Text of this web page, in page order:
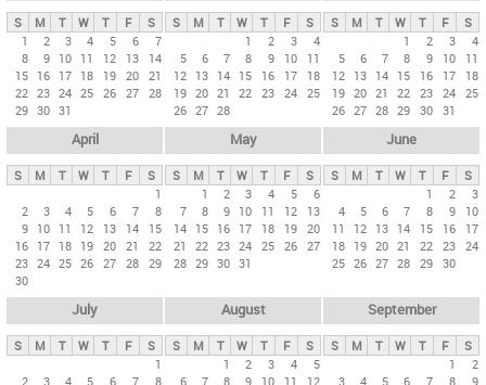
y
t
b
S M T W T F
S
1
2 3 4 5 6
7
8
9 10 11 12 13
14
15 16 17 18 19 20 21
22 23 24 25 26 27 28
29 30 31
S M T W T F
S
1
2 3
4
5
6 7 8 9 10
11
12 13 14 15 16 17
18
19 20 21 22 23 24 25
26 27 28
S M T W T F
S
1
2 3
4
5
6 7 8 9 10
11
12 13 14 15 16 17
18
19 20 21 22 23 24 25
26 27 28 29 30 31
April
S M T W T F
S
1
2
3 4 5 6 7
8
9 10 11 12 13 14
15
16 17 18 19 20 21
22
23 24 25 26 27 28 29
30
May
S M T W T F
S
1
2 3 4 5
6
7
8 9 10 11 12
13
14 15 16 17 18 19 20
21
22 23 24 25 26 27
28 29 30 31
June
S M T W T F
S
1
2
3
4
5 6 7 8 9
10
11
12 13 14 15 16
17
18 19 20 21 22 23 24
25 26 27 28 29 30
July
S M T W T F
S
1
2
3 4 5 6 7 8
August
S M T W T F
S
1
2 3 4
5
6
7 8 9 10 11 12
September
S M T W T F
S
1
2
3
4 5 6 7 8 9